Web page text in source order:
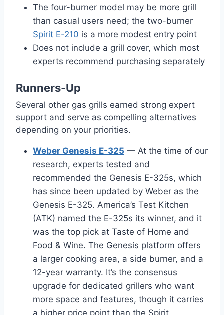
The four-burner model may be more grill
than casual users need; the two-burner
Spirit E-210 is a more modest entry point
Does not include a grill cover, which most
experts recommend purchasing separately
Runners-Up
Several other gas grills earned strong expert
support and serve as compelling alternatives
depending on your priorities.
Weber Genesis E-325 — At the time of our
research, experts tested and
recommended the Genesis E-325s, which
has since been updated by Weber as the
Genesis E-325. America’s Test Kitchen
(ATK) named the E-325s its winner, and it
was the top pick at Taste of Home and
Food & Wine. The Genesis platform offers
a larger cooking area, a side burner, and a
12-year warranty. It’s the consensus
upgrade for dedicated grillers who want
more space and features, though it carries
a higher price point than the Spirit.